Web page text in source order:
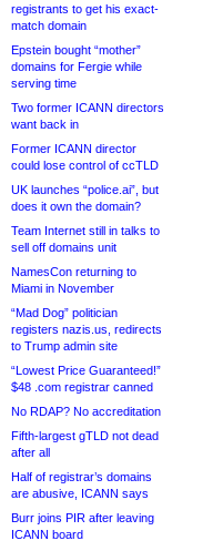
registrants to get his exact-
match domain
Epstein bought “mother”
domains for Fergie while
serving time
Two former ICANN directors
want back in
Former ICANN director
could lose control of ccTLD
UK launches “police.ai”, but
does it own the domain?
Team Internet still in talks to
sell off domains unit
NamesCon returning to
Miami in November
“Mad Dog” politician
registers nazis.us, redirects
to Trump admin site
“Lowest Price Guaranteed!”
$48 .com registrar canned
No RDAP? No accreditation
Fifth-largest gTLD not dead
after all
Half of registrar’s domains
are abusive, ICANN says
Burr joins PIR after leaving
ICANN board